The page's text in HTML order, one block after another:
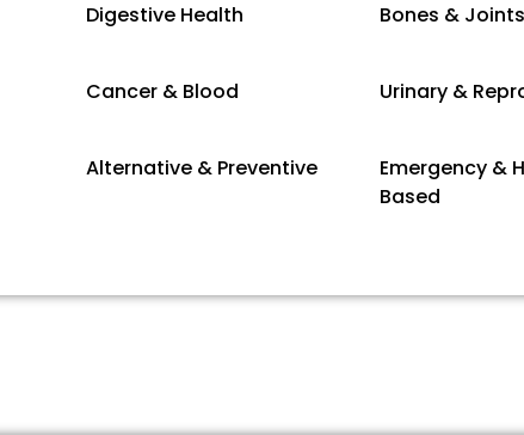
Digestive Health Bones &
Cancer & Blood Urinary &
Alternative & Preventive
Emergency &
Based